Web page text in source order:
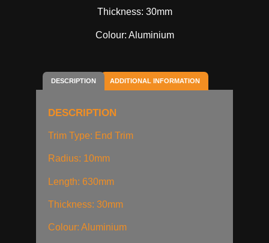
Thickness: 30mm
Colour: Aluminium
DESCRIPTION ADDITIONAL INFORMATION
DESCRIPTION
Trim Type: End Trim
Radius: 10mm
Length: 630mm
Thickness: 30mm
Colour: Aluminium